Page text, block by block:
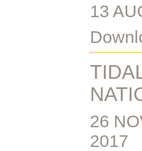
13
26
2017